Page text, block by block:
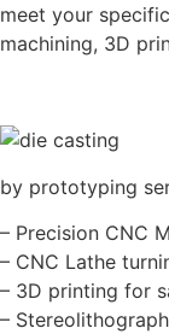
meet your
machining, 3D
by prototyping
– Precision CNC
– CNC Lathe
– 3D printing for
–